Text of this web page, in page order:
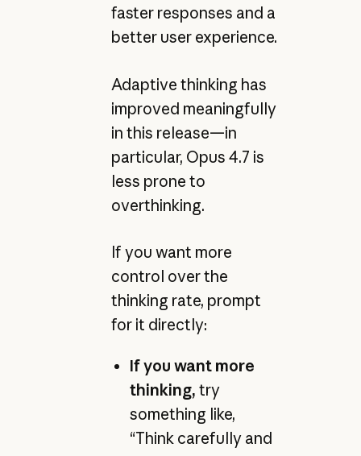
faster responses and a
better user experience.
Adaptive thinking has
improved meaningfully
in this release—in
particular, Opus 4.7 is
less prone to
overthinking.
If you want more
control over the
thinking rate, prompt
for it directly:
If you want more
thinking, try
something like,
“Think carefully and